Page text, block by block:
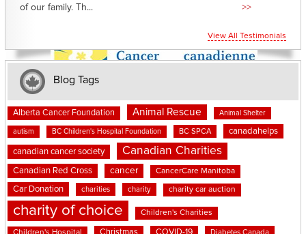
of our family. Th...
>>
View All Testimonials
Blog Tags
Alberta Cancer Foundation Animal Rescue Animal Shelter
autism BC Children's Hospital Foundation BC SPCA canadahelps
canadian cancer society Canadian Charities
Canadian Red Cross cancer CancerCare Manitoba
Car Donation charities charity charity car auction
charity of choice Children's Charities
Christmas COVID-19 Diabetes Canada